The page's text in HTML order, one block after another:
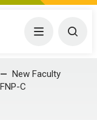
Menu
New Faculty
C